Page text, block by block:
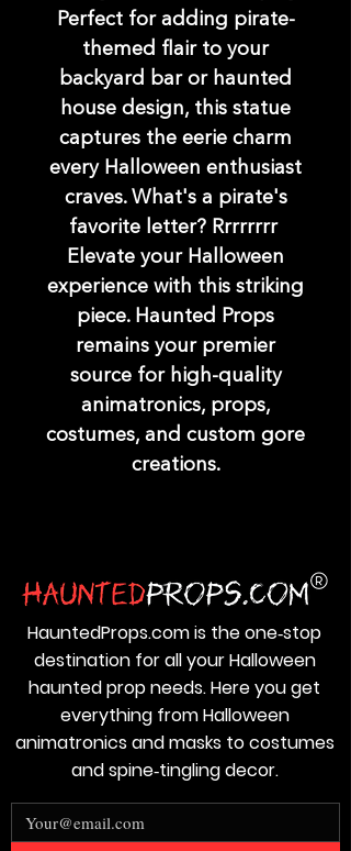
Perfect for adding pirate-
themed flair to your
backyard bar or haunted
house design, this statue
captures the eerie charm
every Halloween enthusiast
craves. What's a pirate's
favorite letter? Rrrrrrrr
Elevate your Halloween
experience with this striking
piece. Haunted Props
remains your premier
source for high-quality
animatronics, props,
costumes, and custom gore
creations.
HauntedProps.com is the one‑stop
destination for all your Halloween
haunted prop needs. Here you get
everything from Halloween
animatronics and masks to costumes
and spine‑tingling decor.